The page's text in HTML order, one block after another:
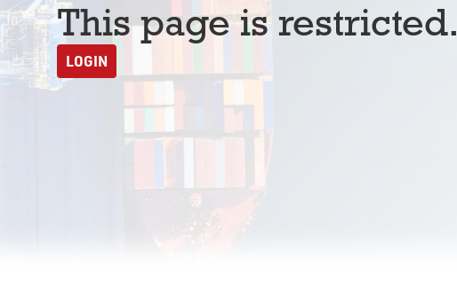
This page is restricted.
LOGIN